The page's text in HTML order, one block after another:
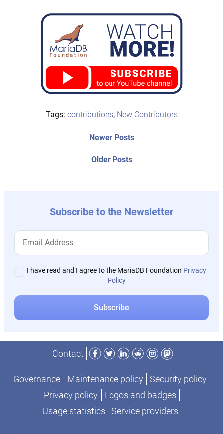
Tags: contributions, New Contributors
Older PostsOlder
Newer PostsNewer
Subscribe to the Newsletter
I have read and I agree to the MariaDB Foundation Privacy
Policy
Contact
Facebook
TwitterLinkedIn
RedditInstagram
Mastodon
Governance Maintenance policy
Security policy
Privacy policy
Logos and badges
Usage statistics
Service providers